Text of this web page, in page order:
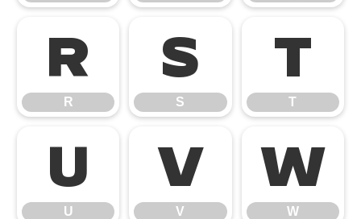
R
R
S
S
T
T
U
U
V
V
W
W